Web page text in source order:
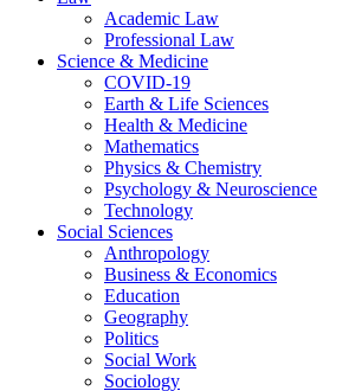
Academic Law
Professional Law
Science & Medicine
COVID-19
Earth & Life Sciences
Health & Medicine
Mathematics
Physics & Chemistry
Psychology & Neuroscience
Technology
Social Sciences
Anthropology
Business & Economics
Education
Geography
Politics
Social Work
Sociology